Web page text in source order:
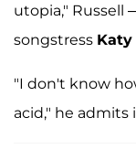
utopia," Russell
songstress Katy
"I don't know
acid," he